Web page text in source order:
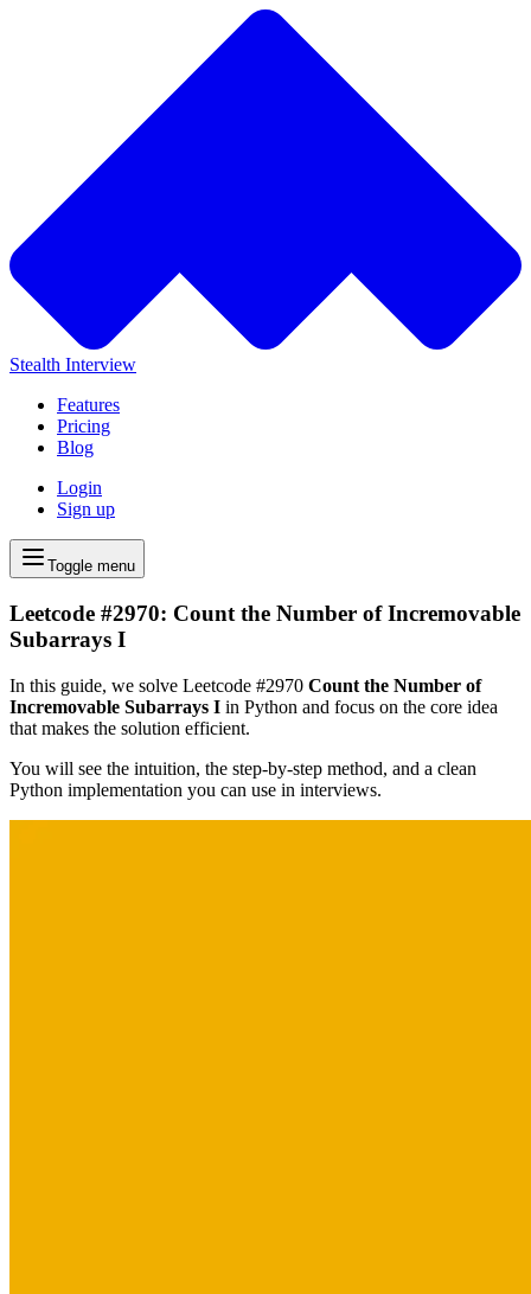
Stealth Interview
Features
Pricing
Blog
Login
Sign up
Toggle menu
Leetcode #2970: Count the Number of Incremovable
Subarrays I
In this guide, we solve Leetcode #2970 Count the Number of
Incremovable Subarrays I in Python and focus on the core idea
that makes the solution efficient.
You will see the intuition, the step-by-step method, and a clean
Python implementation you can use in interviews.